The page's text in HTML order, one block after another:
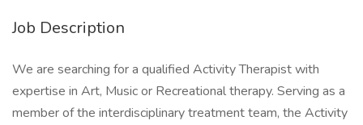
Job Description
We are searching for a qualified Activity Therapist with
expertise in Art, Music or Recreational therapy. Serving as a
member of the interdisciplinary treatment team, the Activity